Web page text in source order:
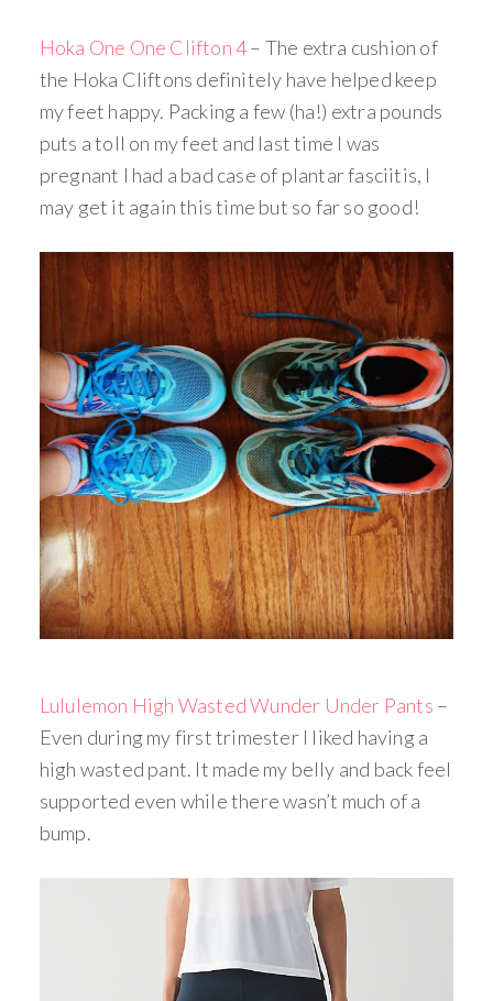
Hoka One One Clifton 4– The extra cushion of
the Hoka Cliftons definitely have helped keep
my feet happy. Packing a few (ha!) extra pounds
puts a toll on my feet and last time I was
pregnant I had a bad case of plantar fasciitis, I
may get it again this time but so far so good!
Lululemon High Wasted Wunder Under Pants –
Even during my first trimester I liked having a
high wasted pant. It made my belly and back feel
supported even while there wasn’t much of a
bump.